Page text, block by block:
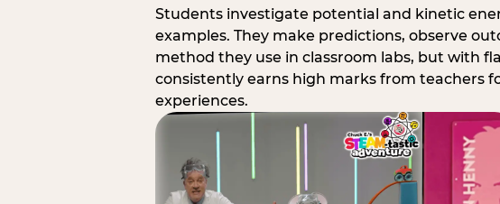
Students investigate potential and kinetic
examples. They make predictions, observe
method they use in classroom labs, but with
consistently earns high marks from teachers
experiences.